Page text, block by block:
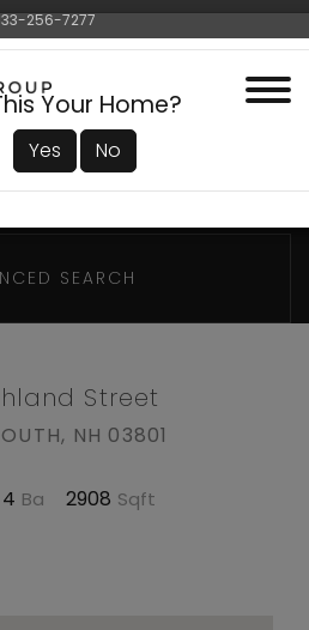
256-7277
Menu
SEARCH
Street
NH 03801
4 2908
Your Home?
Yes No